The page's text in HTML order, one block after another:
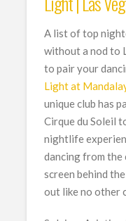
A list of top
without a nod to
to pair your
Light at
unique club has
Cirque du Soleil
nightlife
dancing from the
screen behind
out like no other